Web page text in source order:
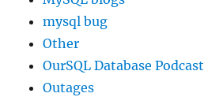
mysql bug
Other
OurSQL Database Podcast
Outages